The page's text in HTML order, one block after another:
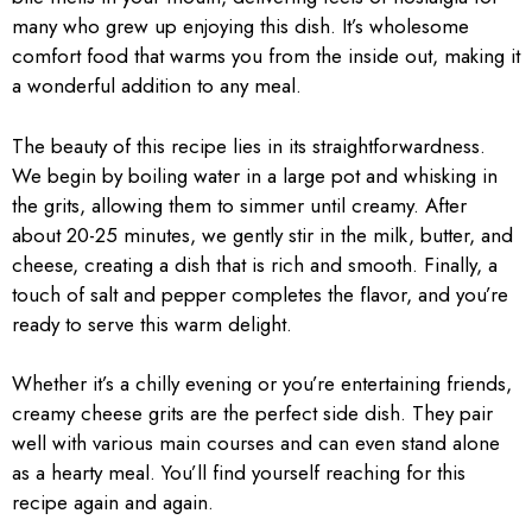
many who grew up enjoying this dish. It’s wholesome
comfort food that warms you from the inside out, making it
a wonderful addition to any meal.
The beauty of this recipe lies in its straightforwardness.
We begin by boiling water in a large pot and whisking in
the grits, allowing them to simmer until creamy. After
about 20-25 minutes, we gently stir in the milk, butter, and
cheese, creating a dish that is rich and smooth. Finally, a
touch of salt and pepper completes the flavor, and you’re
ready to serve this warm delight.
Whether it’s a chilly evening or you’re entertaining friends,
creamy cheese grits are the perfect side dish. They pair
well with various main courses and can even stand alone
as a hearty meal. You’ll find yourself reaching for this
recipe again and again.